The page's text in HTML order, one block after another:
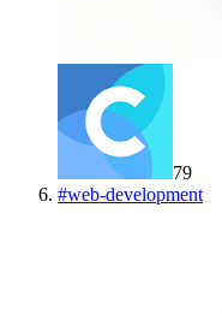
79
#web-development